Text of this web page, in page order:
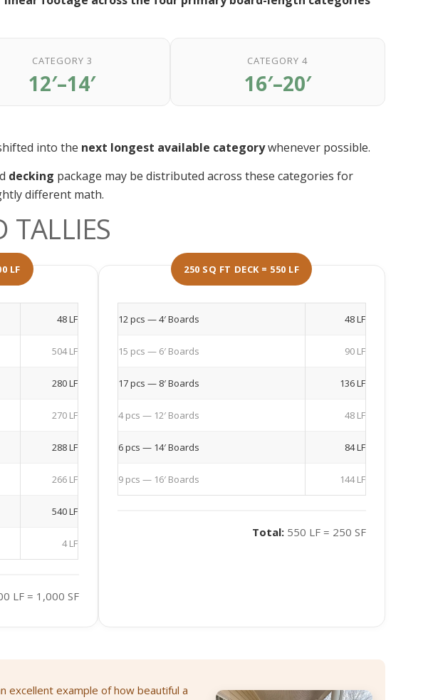
CATEGORY 3
12′–14′
CATEGORY 4
16′–20′
into the next longest available categorywhenever possible.
decking package may be distributed across these categories for
different math.
TALLIES
LF
48 LF
504 LF
280 LF
270 LF
288 LF
266 LF
540 LF
4 LF
LF = 1,000 SF
250 SQ FT DECK = 550 LF
12 pcs — 4′ Boards 48 LF
15 pcs — 6′ Boards 90 LF
17 pcs — 8′ Boards 136 LF
4 pcs — 12′ Boards 48 LF
6 pcs — 14′ Boards 84 LF
9 pcs — 16′ Boards 144 LF
Total:550 LF = 250 SF
excellent example of how beautiful a